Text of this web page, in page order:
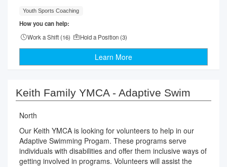
Youth Sports Coaching
How you can help:
Work a Shift (16) Hold a Position (3)
Learn More
Keith Family YMCA - Adaptive Swim
North
Our Keith YMCA is looking for volunteers to help in our
Adaptive Swimming Progam. These programs serve
individuals with disabilities and offer them inclusive ways of
getting involved in programs. Volunteers will assist the